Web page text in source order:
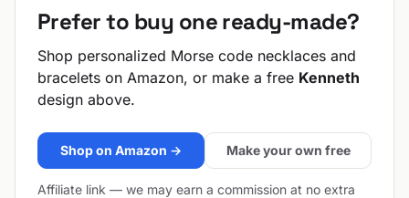
Prefer to buy one ready-made?
Shop personalized Morse code necklaces and
bracelets on Amazon, or make a free Kenneth
design above.
Shop on Amazon → Make your own free
Affiliate link — we may earn a commission at no extra